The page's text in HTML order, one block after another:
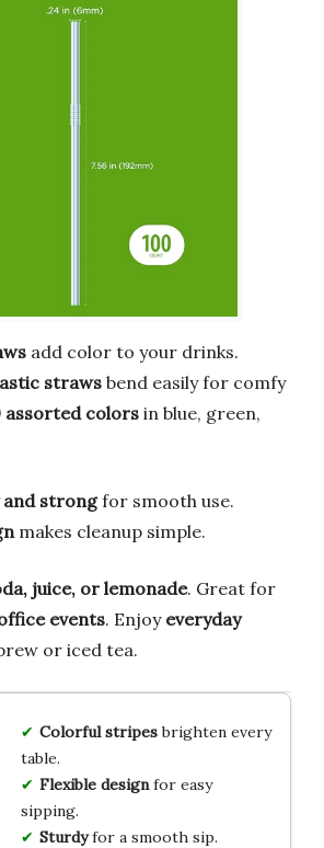
add color to your drinks.
straws bend easily for comfy
assorted colors in blue, green,
strongfor smooth use.
makes cleanup simple.
juice, or lemonade. Great for
events. Enjoy everyday
or iced tea.
Colorful stripesbrighten every
table.
Flexible designfor easy
sipping.
Sturdyfor a smooth sip.